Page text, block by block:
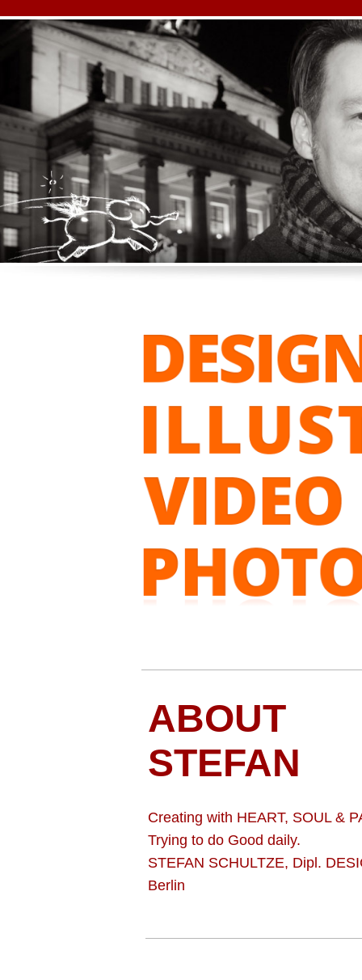
ABOUT
STEFAN
Creating with HEART, SOUL &
Trying to do Good daily.
STEFAN SCHULTZE, Dipl.
Berlin